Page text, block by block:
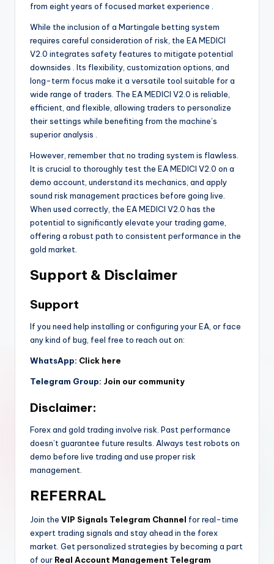
from eight years of focused market experience
While the inclusion of a Martingale betting system
requires careful consideration of risk, the EA MEDICI
V2.0 integrates safety features to mitigate potential
downsides
. Its flexibility, customization options, and
long-term focus make it a versatile tool suitable for a
wide range of traders. The EA MEDICI V2.0 is reliable,
efficient, and flexible, allowing traders to personalize
their settings while benefiting from the machine’s
superior analysis
However, remember that no trading system is flawless.
It is crucial to thoroughly test the EA MEDICI V2.0 on a
demo account, understand its mechanics, and apply
sound risk management practices before going live.
When used correctly, the EA MEDICI V2.0 has the
potential to significantly elevate your trading game,
offering a robust path to consistent performance in the
gold market.
Support & Disclaimer
Support
If you need help installing or configuring your EA, or face
any kind of bug, feel free to reach out on:
WhatsApp: Click here
Telegram Group: Join our community
Disclaimer:
Forex and gold trading involve risk. Past performance
doesn’t guarantee future results. Always test robots on
demo before live trading and use proper risk
management.
REFERRAL
Join the VIP Signals Telegram Channel for real-time
expert trading signals and stay ahead in the forex
market. Get personalized strategies by becoming a part
of our Real Account Management Telegram